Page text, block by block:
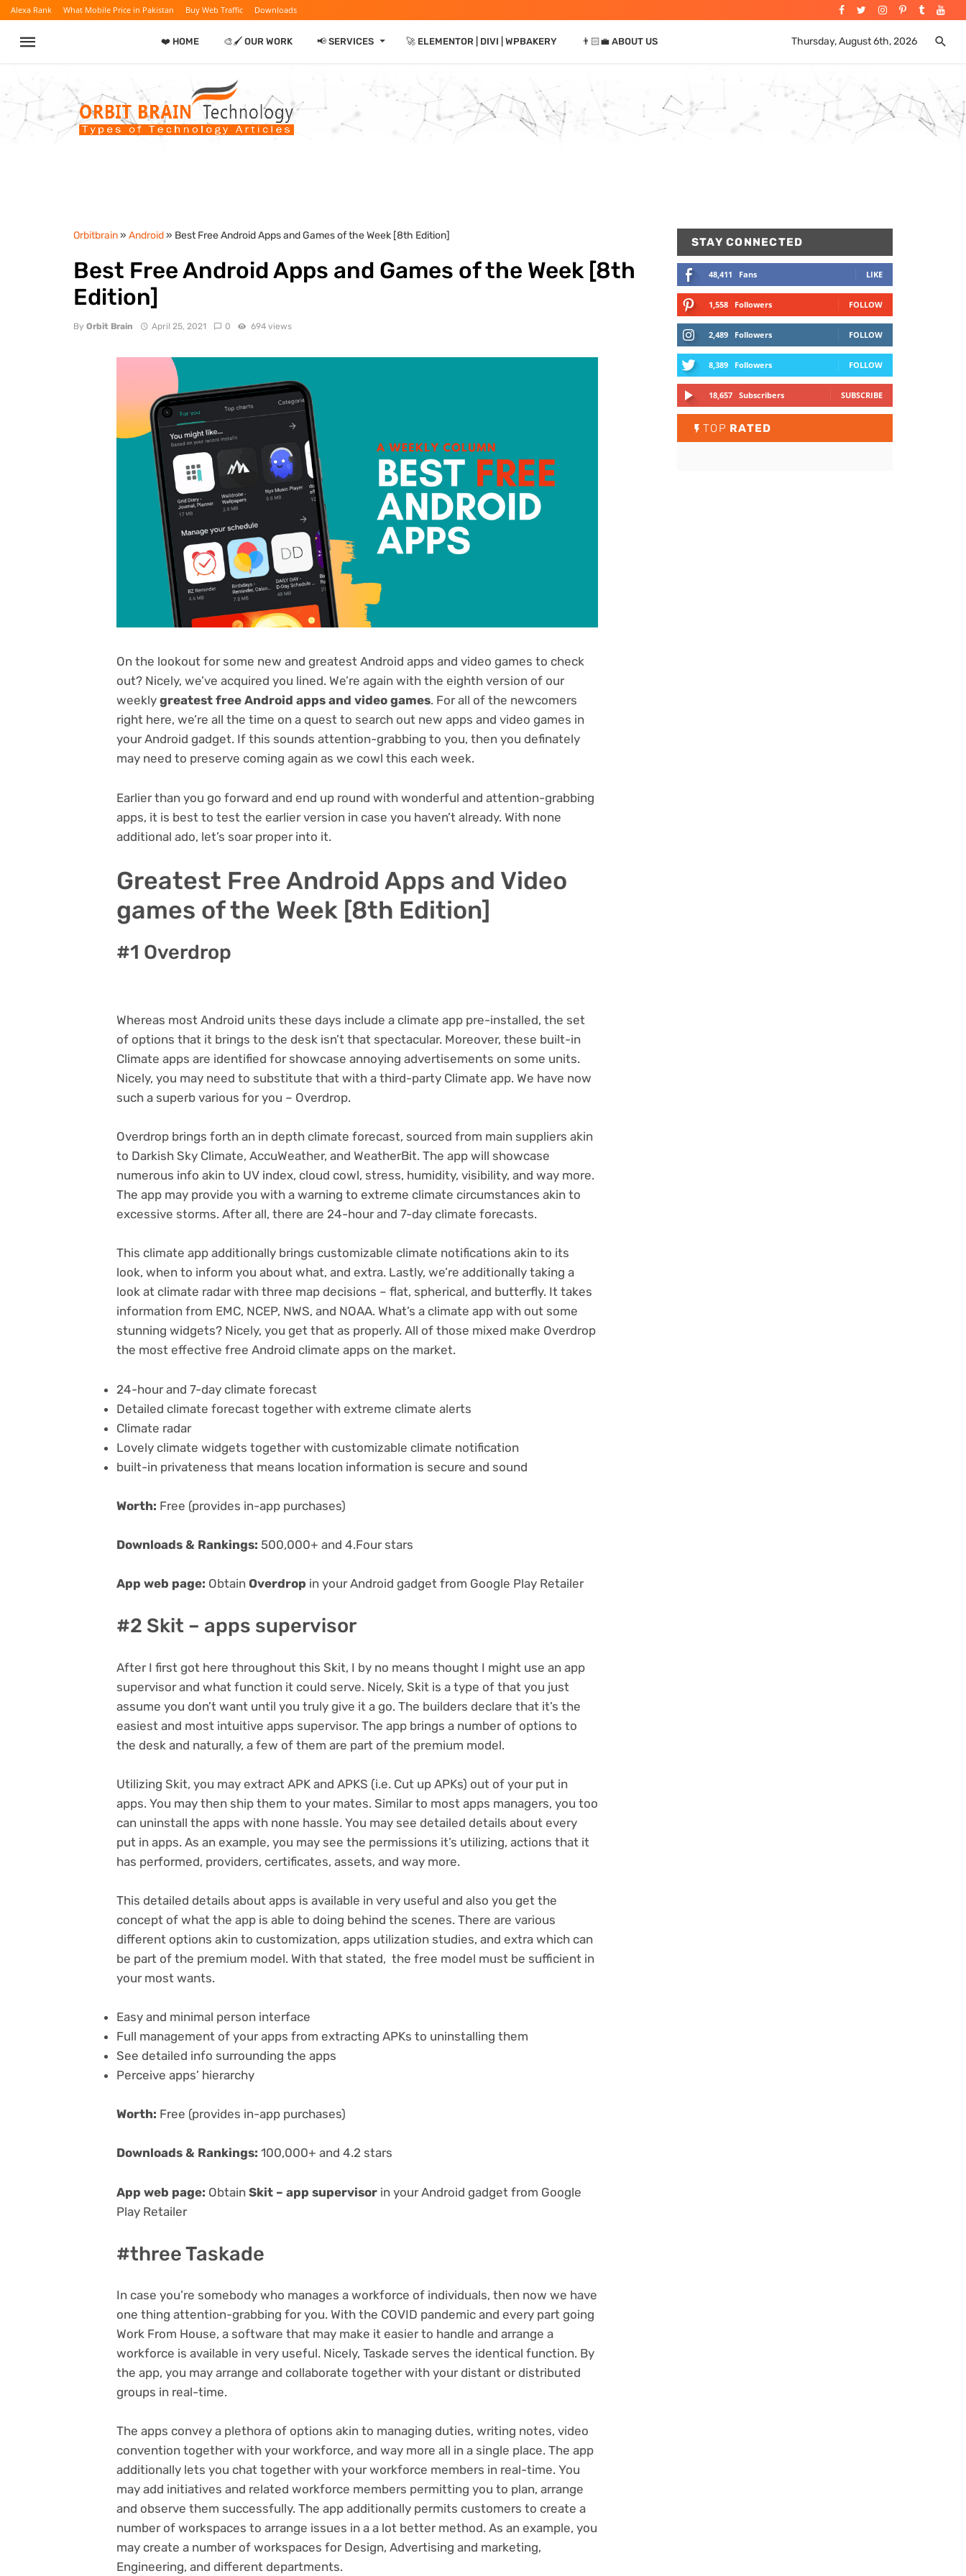
Alexa Rank What Mobile Price in Pakistan Buy Web Traffic Downloads
❤️ HOME 🎨🖌️ OUR WORK 📢 SERVICES ⏷ 🚀 ELEMENTOR | DIVI | WPBAKERY 👨🏻‍💼 ABOUT US Thursday, August 6th, 2026
Orbitbrain» Android» Best Free Android Apps and Games of the Week [8th Edition]
Best Free Android Apps and Games of the Week [8th
Edition]
By Orbit Brain April 25, 2021 0 694 views
On the lookout for some new and greatest Android apps and video games to check
out? Nicely, we’ve acquired you lined. We’re again with the eighth version of our
weekly greatest free Android apps and video games. For all of the newcomers
right here, we’re all the time on a quest to search out new apps and video games in
your Android gadget. If this sounds attention-grabbing to you, then you definately
may need to preserve coming again as we cowl this each week.
Earlier than you go forward and end up round with wonderful and attention-grabbing
apps, it is best to test the earlier version in case you haven’t already. With none
additional ado, let’s soar proper into it.
Greatest Free Android Apps and Video
games of the Week [8th Edition]
#1 Overdrop
Whereas most Android units these days include a climate app pre-installed, the set
of options that it brings to the desk isn’t that spectacular. Moreover, these built-in
Climate apps are identified for showcase annoying advertisements on some units.
Nicely, you may need to substitute that with a third-party Climate app. We have now
such a superb various for you – Overdrop.
Overdrop brings forth an in depth climate forecast, sourced from main suppliers akin
to Darkish Sky Climate, AccuWeather, and WeatherBit. The app will showcase
numerous info akin to UV index, cloud cowl, stress, humidity, visibility, and way more.
The app may provide you with a warning to extreme climate circumstances akin to
excessive storms. After all, there are 24-hour and 7-day climate forecasts.
This climate app additionally brings customizable climate notifications akin to its
look, when to inform you about what, and extra. Lastly, we’re additionally taking a
look at climate radar with three map decisions – flat, spherical, and butterfly. It takes
information from EMC, NCEP, NWS, and NOAA. What’s a climate app with out some
stunning widgets? Nicely, you get that as properly. All of those mixed make Overdrop
the most effective free Android climate apps on the market.
24-hour and 7-day climate forecast
Detailed climate forecast together with extreme climate alerts
Climate radar
Lovely climate widgets together with customizable climate notification
built-in privateness that means location information is secure and sound
Worth: Free (provides in-app purchases)
Downloads & Rankings: 500,000+ and 4.Four stars
App web page: Obtain Overdrop in your Android gadget from Google Play Retailer
#2 Skit – apps supervisor
After I first got here throughout this Skit, I by no means thought I might use an app
supervisor and what function it could serve. Nicely, Skit is a type of that you just
assume you don’t want until you truly give it a go. The builders declare that it’s the
easiest and most intuitive apps supervisor. The app brings a number of options to
the desk and naturally, a few of them are part of the premium model.
Utilizing Skit, you may extract APK and APKS (i.e. Cut up APKs) out of your put in
apps. You may then ship them to your mates. Similar to most apps managers, you too
can uninstall the apps with none hassle. You may see detailed details about every
put in apps. As an example, you may see the permissions it’s utilizing, actions that it
has performed, providers, certificates, assets, and way more.
This detailed details about apps is available in very useful and also you get the
concept of what the app is able to doing behind the scenes. There are various
different options akin to customization, apps utilization studies, and extra which can
be part of the premium model. With that stated, the free model must be sufficient in
your most wants.
Easy and minimal person interface
Full management of your apps from extracting APKs to uninstalling them
See detailed info surrounding the apps
Perceive apps’ hierarchy
Worth: Free (provides in-app purchases)
Downloads & Rankings: 100,000+ and 4.2 stars
App web page: Obtain Skit – app supervisor in your Android gadget from Google
Play Retailer
#three Taskade
In case you’re somebody who manages a workforce of individuals, then now we have
one thing attention-grabbing for you. With the COVID pandemic and every part going
Work From House, a software that may make it easier to handle and arrange a
workforce is available in very useful. Nicely, Taskade serves the identical function. By
the app, you may arrange and collaborate together with your distant or distributed
groups in real-time.
The apps convey a plethora of options akin to managing duties, writing notes, video
convention together with your workforce, and way more all in a single place. The app
additionally lets you chat together with your workforce members in real-time. You
may add initiatives and related workforce members permitting you to plan, arrange
and observe them successfully. The app additionally permits customers to create a
number of workspaces to arrange issues in a a lot better method. As an example, you
may create a number of workspaces for Design, Advertising and marketing,
Engineering, and different departments.
STAY CONNECTED
48,411 Fans LIKE
1,558 Followers FOLLOW
2,489 Followers FOLLOW
8,389 Followers FOLLOW
18,657 Subscribers SUBSCRIBE
TOP RATED